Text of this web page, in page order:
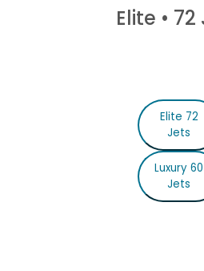
Elite • 72
Elite 72
Jets
Luxury 60
Jets